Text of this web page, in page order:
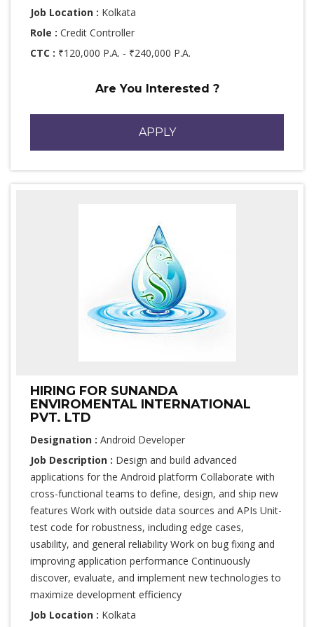
Job Location : Kolkata
Role : Credit Controller
CTC : ₹120,000 P.A. - ₹240,000 P.A.
Are You Interested ?
APPLY
HIRING FOR SUNANDA
ENVIROMENTAL INTERNATIONAL
PVT. LTD
Designation : Android Developer
Job Description : Design and build advanced
applications for the Android platform Collaborate with
cross-functional teams to define, design, and ship new
features Work with outside data sources and APIs Unit-
test code for robustness, including edge cases,
usability, and general reliability Work on bug fixing and
improving application performance Continuously
discover, evaluate, and implement new technologies to
maximize development efficiency
Job Location : Kolkata